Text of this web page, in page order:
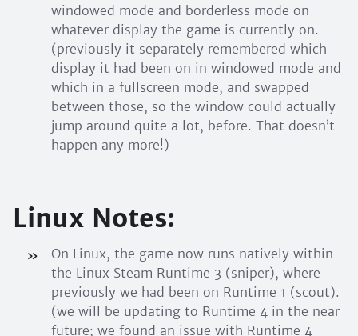
windowed mode and borderless mode on
whatever display the game is currently on.
(previously it separately remembered which
display it had been on in windowed mode and
which in a fullscreen mode, and swapped
between those, so the window could actually
jump around quite a lot, before. That doesn’t
happen any more!)
Linux Notes:
On Linux, the game now runs natively within
the Linux Steam Runtime 3 (sniper), where
previously we had been on Runtime 1 (scout).
(we will be updating to Runtime 4 in the near
future; we found an issue with Runtime 4